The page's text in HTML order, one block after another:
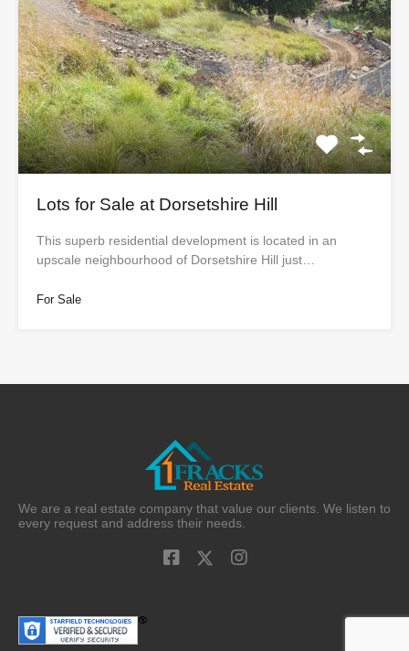
Lots for Sale at Dorsetshire Hill
This superb residential development is located in an
upscale neighbourhood of Dorsetshire Hill just…
For Sale
We are a real estate company that value our clients. We listen to
every request and address their needs.